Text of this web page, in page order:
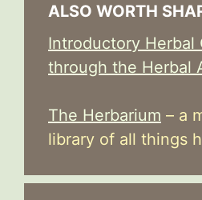
ALSO WORTH
Introductory Herbal
through the Herbal
The Herbarium – a
library of all things